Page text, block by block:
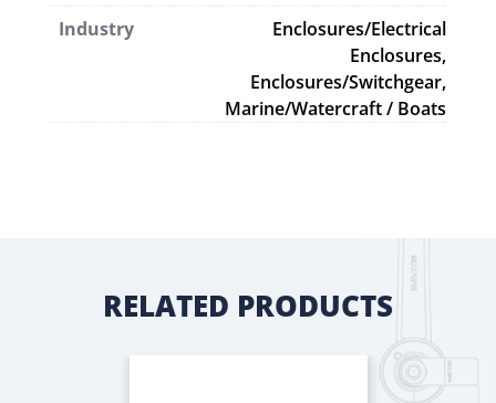
Industry
Enclosures/Electrical
Enclosures,
Enclosures/Switchgear,
Marine/Watercraft / Boats
RELATED PRODUCTS